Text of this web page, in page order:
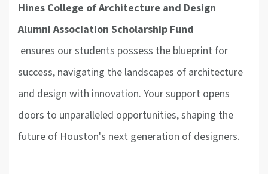
Hines College of Architecture and Design
Alumni Association Scholarship Fund
ensures our students possess the blueprint for
success, navigating the landscapes of architecture
and design with innovation. Your support opens
doors to unparalleled opportunities, shaping the
future of Houston's next generation of designers.